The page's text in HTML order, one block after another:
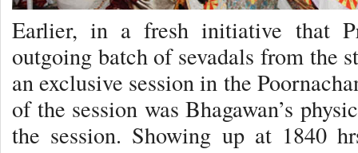
Earlier, in a fresh initiative that
outgoing batch of sevadals from the
an exclusive session in the
of the session was Bhagawan’s
the session. Showing up at 1840